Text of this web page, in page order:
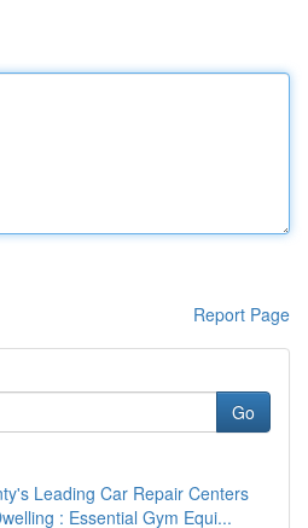
Report Page
Go
Leading Car Repair Centers
: Essential Gym Equi...